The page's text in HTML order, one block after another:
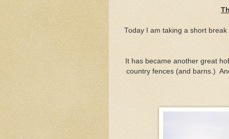
Today I am taking a short
It has became another great
country fences (and barns.)